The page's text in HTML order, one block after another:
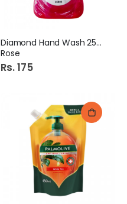
Diamond Hand Wash 250Ml
Rose
Rs. 175